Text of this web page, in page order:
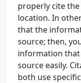
properly cite
location. In
that the
source; then,
information
source easily.
both use